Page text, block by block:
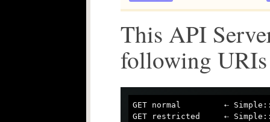
This API
following URIs
GET normal         ⇠
GET restricted     ⇠